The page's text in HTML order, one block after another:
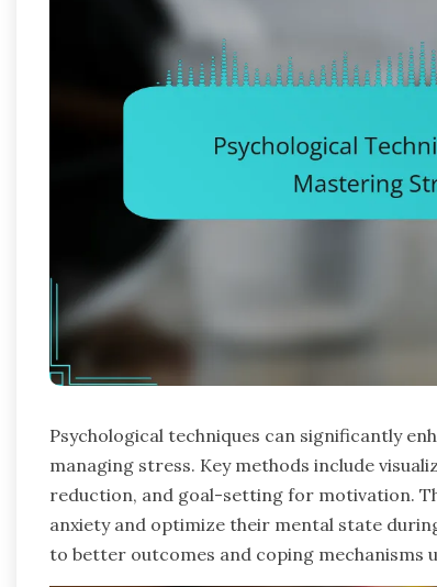
Psychological techniques can significantly
managing stress. Key methods include
reduction, and goal-setting for motivation.
anxiety and optimize their mental state
to better outcomes and coping mechanisms